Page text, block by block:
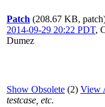
Patch (208.67 KB,
2014-09-29 20:22 PDT,
Dumez
Show Obsolete (2) View
testcase, etc.